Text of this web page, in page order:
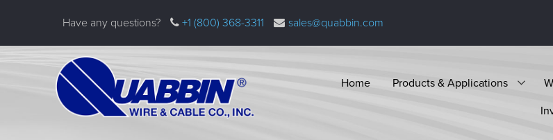
Have any questions? +1 (800) 368-3311 sales@quabbin.com
Home Products & Applications